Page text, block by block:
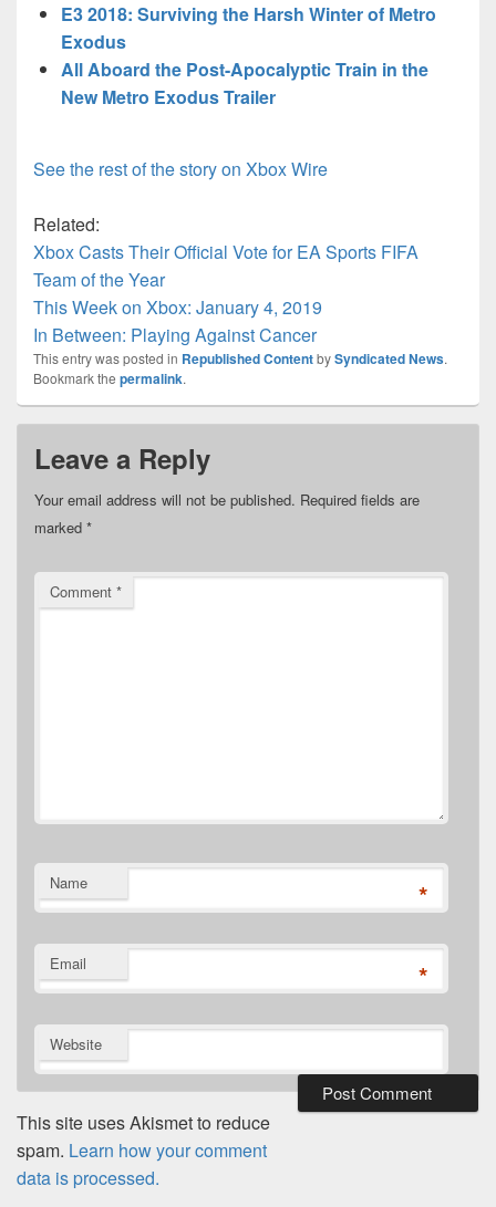
E3 2018: Surviving the Harsh Winter of Metro
Exodus
All Aboard the Post-Apocalyptic Train in the
New Metro Exodus Trailer
See the rest of the story on Xbox Wire
Related:
Xbox Casts Their Official Vote for EA Sports FIFA
Team of the Year
This Week on Xbox: January 4, 2019
In Between: Playing Against Cancer
This entry was posted in Republished ContentbySyndicated News.
Bookmark the permalink.
Leave a Reply
Your email address will not be published. Required fields are
marked *
Comment *
Name *
Email *
Website
This site uses Akismet to reduce
spam. Learn how your comment
data is processed.